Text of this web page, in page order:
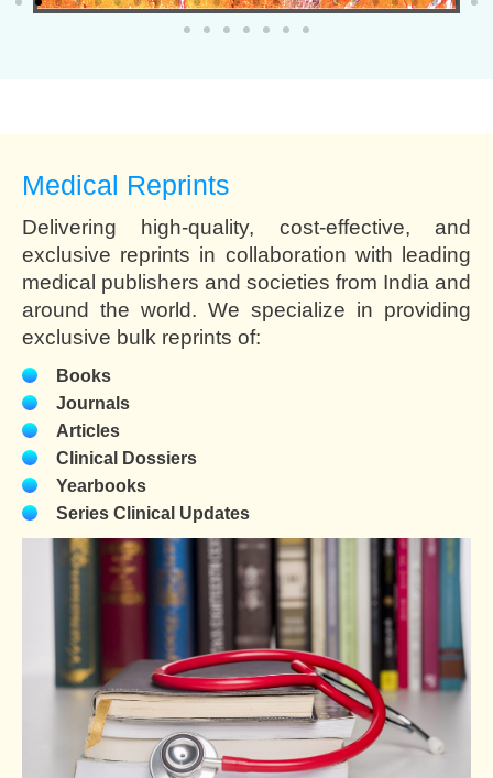
Medical Reprints
Delivering high-quality, cost-effective, and
exclusive reprints in collaboration with leading
medical publishers and societies from India and
around the world. We specialize in providing
exclusive bulk reprints of:
Books
Journals
Articles
Clinical Dossiers
Yearbooks
Series Clinical Updates